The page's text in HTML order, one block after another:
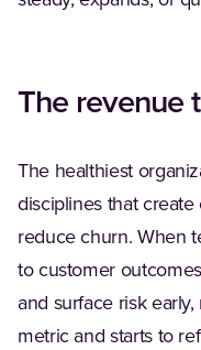
The revenue
The healthiest
disciplines that
reduce churn. When
to customer
and surface risk
metric and starts to